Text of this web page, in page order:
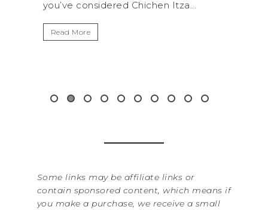
get away from the...
Read More
Some links may be affiliate links or
contain sponsored content, which means if
you make a purchase, we receive a small